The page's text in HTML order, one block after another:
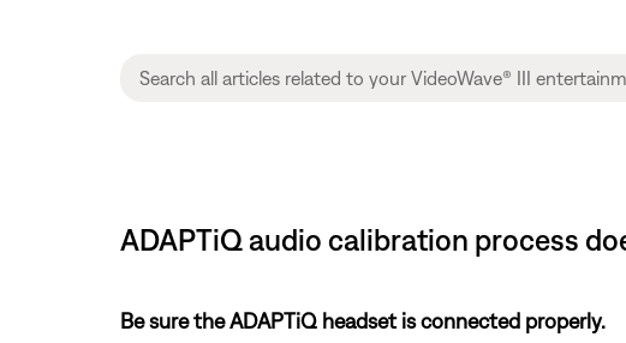
ADAPTiQ audio calibration process
Be sure the ADAPTiQ headset is connected properly.